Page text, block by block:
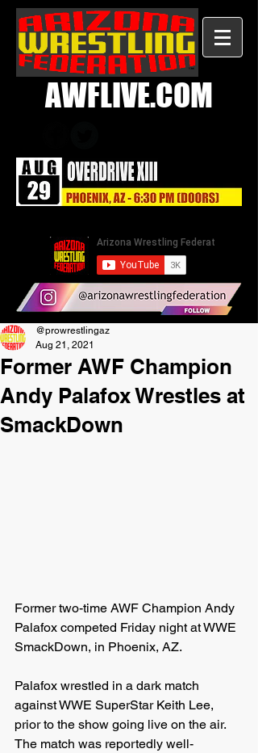
AWFLIVE.COM
Former AWF Champion
Andy Palafox Wrestles at
SmackDown
@prowrestlingaz
Aug 21, 2021
Former two-time AWF Champion Andy
Palafox competed Friday night at WWE
SmackDown, in Phoenix, AZ.
Palafox wrestled in a dark match
against WWE SuperStar Keith Lee,
prior to the show going live on the air.
The match was reportedly well-